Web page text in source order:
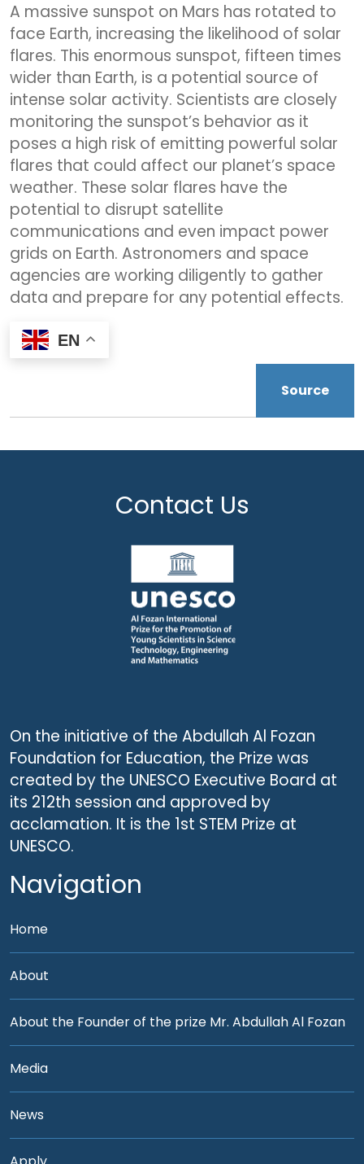
A massive sunspot on Mars has rotated to
face Earth, increasing the likelihood of solar
flares. This enormous sunspot, fifteen times
wider than Earth, is a potential source of
intense solar activity. Scientists are closely
monitoring the sunspot’s behavior as it
poses a high risk of emitting powerful solar
flares that could affect our planet’s space
weather. These solar flares have the
potential to disrupt satellite
communications and even impact power
grids on Earth. Astronomers and space
agencies are working diligently to gather
data and prepare for any potential effects.
EN
Source
Contact Us
On the initiative of the Abdullah Al Fozan
Foundation for Education, the Prize was
created by the UNESCO Executive Board at
its 212th session and approved by
acclamation. It is the 1st STEM Prize at
UNESCO.
Navigation
Home
About
About the Founder of the prize Mr. Abdullah Al Fozan
Media
News